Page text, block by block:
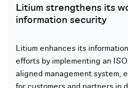
Litium strengthens its
information security
Litium enhances its
efforts by implementing an
aligned management system,